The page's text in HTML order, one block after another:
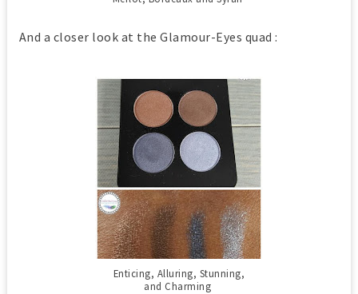
And a closer look at the Glamour-Eyes quad :
Enticing, Alluring, Stunning,
and Charming